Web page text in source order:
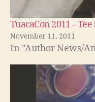
TuacaCon 2011 –
November 11, 2011
In "Author News/